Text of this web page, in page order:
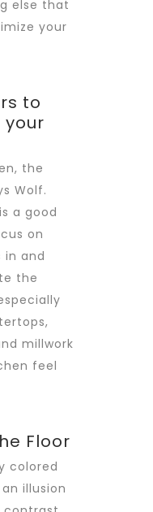
else that
your
to
your
the
Wolf.
a good
on
in and
the
millwork
feel
Floor
colored
illusion